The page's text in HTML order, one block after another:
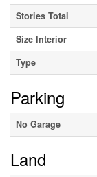
Stories Total
Size Interior
Type
Parking
No Garage
Land